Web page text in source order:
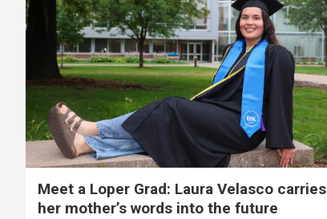
Meet a Loper Grad: Laura Velasco carries
her mother’s words into the future